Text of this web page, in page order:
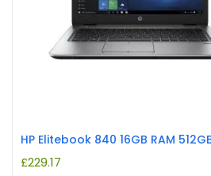
HP Elitebook 840 16GB RAM 512GB
£229.17